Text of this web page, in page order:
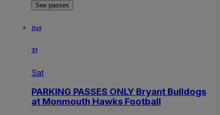
See passes
Oct
31
Sat
PARKING PASSES ONLY Bryant Bulldogs
at Monmouth Hawks Football